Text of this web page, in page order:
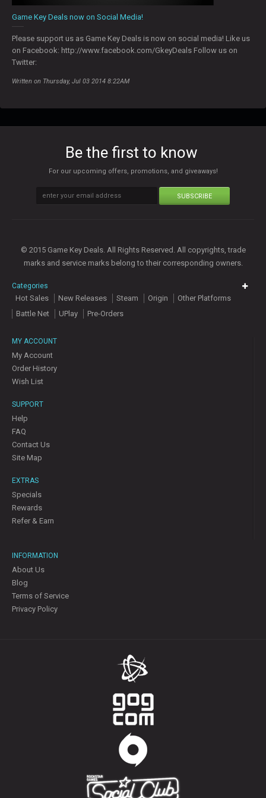
Game Key Deals now on Social Media!
Please support us as Game Key Deals is now on social media! Like us
on Facebook: http://www.facebook.com/GkeyDeals Follow us on
Twitter:
Written on Thursday, Jul 03 2014 8:22AM
Be the first to know
For our upcoming offers, promotions, and giveaways!
SUBSCRIBE
© 2015 Game Key Deals. All Rights Reserved. All copyrights, trade
marks and service marks belong to their corresponding owners.
Categories
Hot Sales New Releases Steam Origin
Other Platforms
Battle Net
UPlay Pre-Orders
MY ACCOUNT
My Account
Order History
Wish List
SUPPORT
Help
FAQ
Contact Us
Site Map
EXTRAS
Specials
Rewards
Refer & Earn
INFORMATION
About Us
Blog
Terms of Service
Privacy Policy